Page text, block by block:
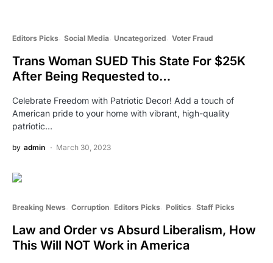
Editors Picks Social Media Uncategorized Voter Fraud
Trans Woman SUED This State For $25K
After Being Requested to…
Celebrate Freedom with Patriotic Decor! Add a touch of
American pride to your home with vibrant, high-quality
patriotic…
by admin March 30, 2023
Breaking News Corruption Editors Picks Politics Staff Picks
Law and Order vs Absurd Liberalism, How
This Will NOT Work in America